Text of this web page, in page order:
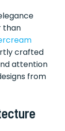
than
crafted
attention
from